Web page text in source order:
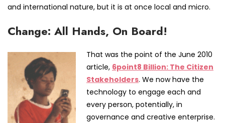
and international nature, but it is at once local and micro.
Change: All Hands, On Board!
That was the point of the June 2010
article, 6point8 Billion: The Citizen
Stakeholders. We now have the
technology to engage each and
every person, potentially, in
governance and creative enterprise.